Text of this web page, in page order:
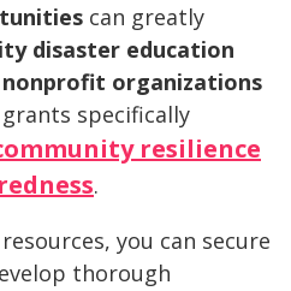
can greatly
disaster education
nonprofit organizations
specifically
resilience
.
you can secure
thorough